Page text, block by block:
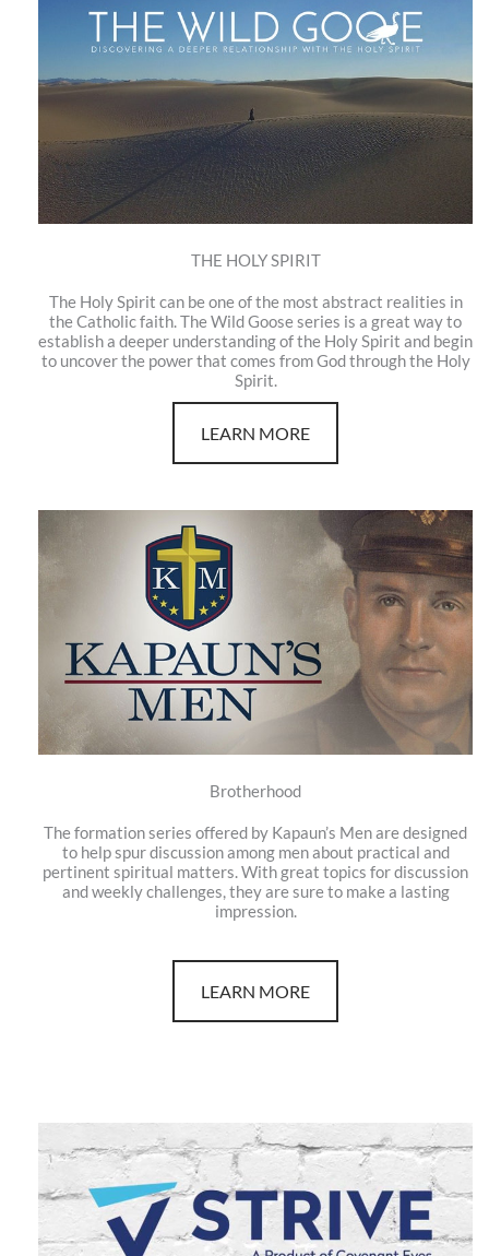
THE HOLY SPIRIT
The Holy Spirit can be one of the most abstract realities in
the Catholic faith. The Wild Goose series is a great way to
establish a deeper understanding of the Holy Spirit and begin
to uncover the power that comes from God through the Holy
Spirit.
LEARN MORE
Brotherhood
The formation series offered by Kapaun’s Men are designed
to help spur discussion among men about practical and
pertinent spiritual matters. With great topics for discussion
and weekly challenges, they are sure to make a lasting
impression.
LEARN MORE